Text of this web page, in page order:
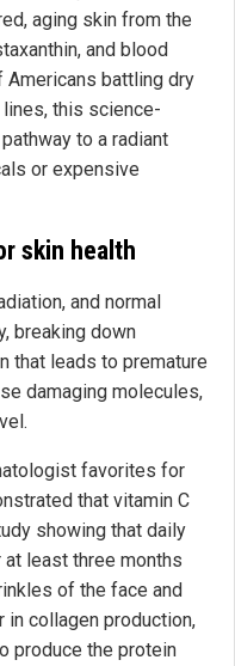
aging skin from the
and blood
Americans battling dry
lines, this science-
to a radiant
or expensive
skin health
and normal
breaking down
that leads to premature
damaging molecules,
favorites for
that vitamin C
showing that daily
least three months
of the face and
in collagen production,
produce the protein